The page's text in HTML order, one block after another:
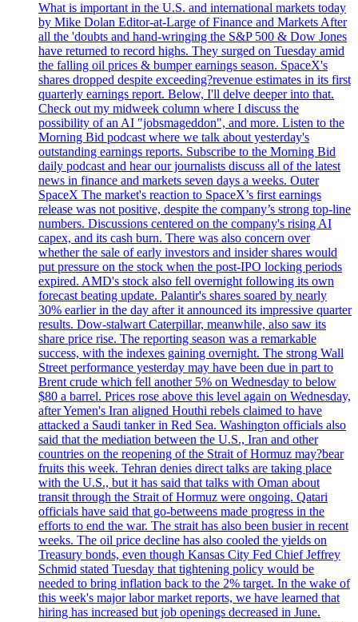
What is important in the U.S. and international markets today
by Mike Dolan Editor-at-Large of Finance and Markets After
all the 'doubts and hand-wringing the S&P 500 & Dow Jones
have returned to record highs. They surged on Tuesday amid
the falling oil prices & bumper earnings season. SpaceX's
shares dropped despite exceeding?revenue estimates in its first
quarterly earnings report. Below, I'll delve deeper into that.
Check out my midweek column where I discuss the
possibility of an AI "jobsmageddon", and more. Listen to the
Morning Bid podcast where we talk about yesterday's
outstanding earnings reports. Subscribe to the Morning Bid
daily podcast and hear our journalists discuss all of the latest
news in finance and markets seven days a weeks. Outer
SpaceX The market's reaction to SpaceX’s first earnings
release was not positive, despite the company’s strong top-line
numbers. Discussions centered on the company's rising AI
capex, and its cash burn. There was also concern over
whether the sale of early investors and insider shares would
put pressure on the stock when the post-IPO locking periods
expired. AMD's stock also fell overnight following its own
forecast beating update. Palantir's shares soared by nearly
30% earlier in the day after it announced its impressive quarter
results. Dow-stalwart Caterpillar, meanwhile, also saw its
share price rise. The reporting season was a remarkable
success, with the indexes gaining overnight. The strong Wall
Street performance yesterday may have been due in part to
Brent crude which fell another 5% on Wednesday to below
$80 a barrel. Prices rose above this level again on Wednesday,
after Yemen's Iran aligned Houthi rebels claimed to have
attacked a Saudi tanker in Red Sea. Washington officials also
said that the mediation between the U.S., Iran and other
countries on the reopening of the Strait of Hormuz may?bear
fruits this week. Tehran denies direct talks are taking place
with the U.S., but it has said that talks with Oman about
transit through the Strait of Hormuz were ongoing. Qatari
officials have said that go-betweens made progress in the
efforts to end the war. The strait has also been busier in recent
weeks. The oil price decline has also cooled the yields on
Treasury bonds, even though Kansas City Fed Chief Jeffrey
Schmid stated Tuesday that tightening policy would be
needed to bring inflation back to the 2% target. In the wake of
this week's major labor market reports, we have learned that
hiring has increased but job openings decreased in June.